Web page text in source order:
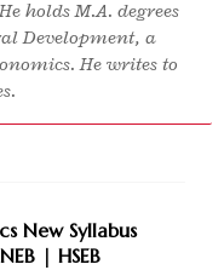
holds M.A. degrees
Development, a
He writes to
New Syllabus
| HSEB